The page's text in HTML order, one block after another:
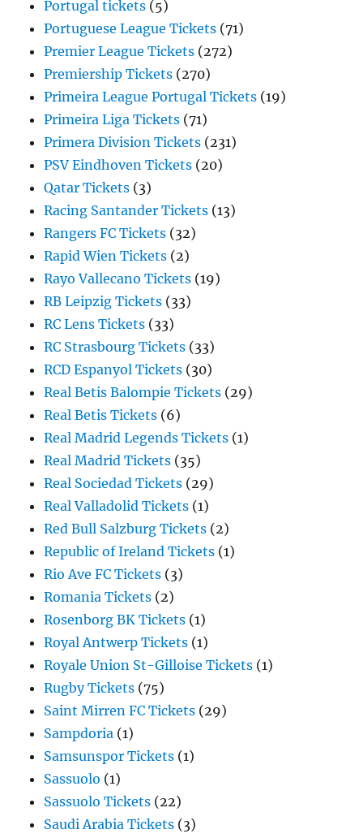
Portugal tickets (5)
Portuguese League Tickets (71)
Premier League Tickets (272)
Premiership Tickets (270)
Primeira League Portugal Tickets (19)
Primeira Liga Tickets (71)
Primera Division Tickets (231)
PSV Eindhoven Tickets (20)
Qatar Tickets (3)
Racing Santander Tickets (13)
Rangers FC Tickets (32)
Rapid Wien Tickets (2)
Rayo Vallecano Tickets (19)
RB Leipzig Tickets (33)
RC Lens Tickets (33)
RC Strasbourg Tickets (33)
RCD Espanyol Tickets (30)
Real Betis Balompie Tickets (29)
Real Betis Tickets (6)
Real Madrid Legends Tickets (1)
Real Madrid Tickets (35)
Real Sociedad Tickets (29)
Real Valladolid Tickets (1)
Red Bull Salzburg Tickets (2)
Republic of Ireland Tickets (1)
Rio Ave FC Tickets (3)
Romania Tickets (2)
Rosenborg BK Tickets (1)
Royal Antwerp Tickets (1)
Royale Union St-Gilloise Tickets (1)
Rugby Tickets (75)
Saint Mirren FC Tickets (29)
Sampdoria (1)
Samsunspor Tickets (1)
Sassuolo (1)
Sassuolo Tickets (22)
Saudi Arabia Tickets (3)